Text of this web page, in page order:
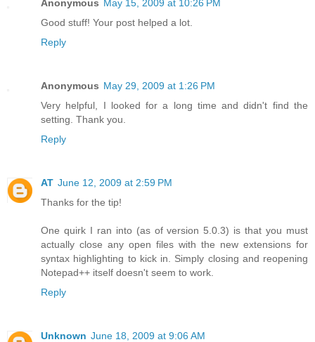
Anonymous May 15, 2009 at 10:26 PM
Good stuff! Your post helped a lot.
Reply
Anonymous May 29, 2009 at 1:26 PM
Very helpful, I looked for a long time and didn't find the
setting. Thank you.
Reply
AT June 12, 2009 at 2:59 PM
Thanks for the tip!
One quirk I ran into (as of version 5.0.3) is that you must
actually close any open files with the new extensions for
syntax highlighting to kick in. Simply closing and reopening
Notepad++ itself doesn't seem to work.
Reply
Unknown June 18, 2009 at 9:06 AM